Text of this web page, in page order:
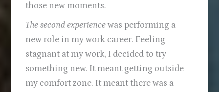
those new moments.
The second experiencewas performing a
new role in my work career. Feeling
stagnant at my work, I decided to try
something new. It meant getting outside
my comfort zone. It meant there was a